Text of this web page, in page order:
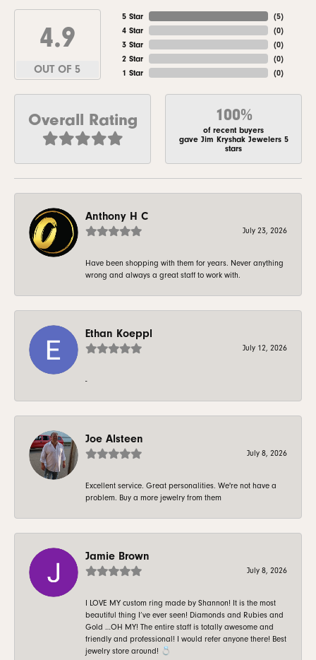
4.9
OUT OF 5
5 Star
4 Star
3 Star
2 Star
1 Star
(5)
(0)
(0)
(0)
(0)
Overall Rating 100%
of recent buyers
gave Jim Kryshak Jewelers 5
stars
Anthony H C
July 23, 2026
Have been shopping with them for years. Never anything
wrong and always a great staff to work with.
Ethan Koeppl
July 12, 2026
-
Joe Alsteen
July 8, 2026
Excellent service. Great personalities. We're not have a
problem. Buy a more jewelry from them
Jamie Brown
July 8, 2026
I LOVE MY custom ring made by Shannon! It is the most
beautiful thing I’ve ever seen! Diamonds and Rubies and
Gold …OH MY! The entire staff is totally awesome and
friendly and professional! I would refer anyone there! Best
jewelry store around! 💍